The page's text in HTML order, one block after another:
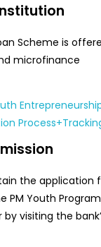
Scheme is
microfinance
the application
PM Youth
visiting the